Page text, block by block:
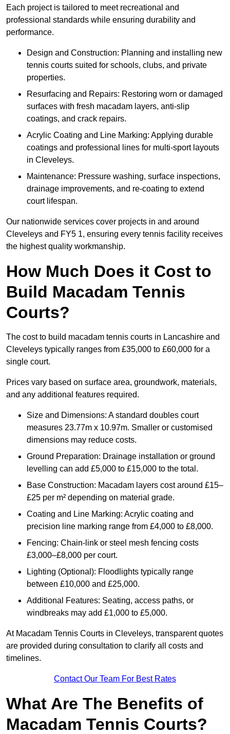
Each project is tailored to meet recreational and
professional standards while ensuring durability and
performance.
Design and Construction: Planning and installing new
tennis courts suited for schools, clubs, and private
properties.
Resurfacing and Repairs: Restoring worn or damaged
surfaces with fresh macadam layers, anti-slip
coatings, and crack repairs.
Acrylic Coating and Line Marking: Applying durable
coatings and professional lines for multi-sport layouts
in Cleveleys.
Maintenance: Pressure washing, surface inspections,
drainage improvements, and re-coating to extend
court lifespan.
Our nationwide services cover projects in and around
Cleveleys and FY5 1, ensuring every tennis facility receives
the highest quality workmanship.
How Much Does it Cost to
Build Macadam Tennis
Courts?
The cost to build macadam tennis courts in Lancashire and
Cleveleys typically ranges from £35,000 to £60,000 for a
single court.
Prices vary based on surface area, groundwork, materials,
and any additional features required.
Size and Dimensions: A standard doubles court
measures 23.77m x 10.97m. Smaller or customised
dimensions may reduce costs.
Ground Preparation: Drainage installation or ground
levelling can add £5,000 to £15,000 to the total.
Base Construction: Macadam layers cost around £15–
£25 per m² depending on material grade.
Coating and Line Marking: Acrylic coating and
precision line marking range from £4,000 to £8,000.
Fencing: Chain-link or steel mesh fencing costs
£3,000–£8,000 per court.
Lighting (Optional): Floodlights typically range
between £10,000 and £25,000.
Additional Features: Seating, access paths, or
windbreaks may add £1,000 to £5,000.
At Macadam Tennis Courts in Cleveleys, transparent quotes
are provided during consultation to clarify all costs and
timelines.
Contact Our Team For Best Rates
What Are The Benefits of
Macadam Tennis Courts?